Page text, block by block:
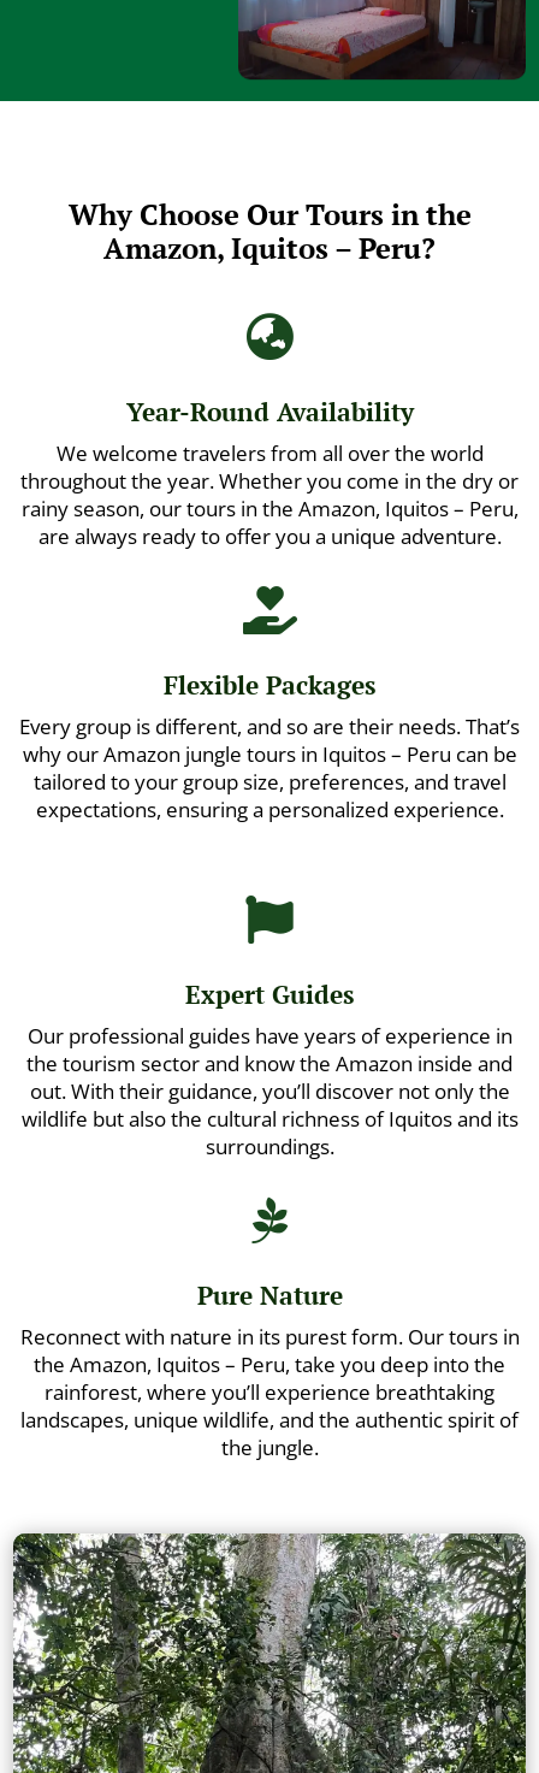
Why Choose Our Tours in the
Amazon, Iquitos – Peru?

Year-Round Availability
We welcome travelers from all over the world
throughout the year. Whether you come in the dry or
rainy season, our tours in the Amazon, Iquitos – Peru,
are always ready to offer you a unique adventure.

Flexible Packages
Every group is different, and so are their needs. That’s
why our Amazon jungle tours in Iquitos – Peru can be
tailored to your group size, preferences, and travel
expectations, ensuring a personalized experience.

Expert Guides
Our professional guides have years of experience in
the tourism sector and know the Amazon inside and
out. With their guidance, you’ll discover not only the
wildlife but also the cultural richness of Iquitos and its
surroundings.

Pure Nature
Reconnect with nature in its purest form. Our tours in
the Amazon, Iquitos – Peru, take you deep into the
rainforest, where you’ll experience breathtaking
landscapes, unique wildlife, and the authentic spirit of
the jungle.